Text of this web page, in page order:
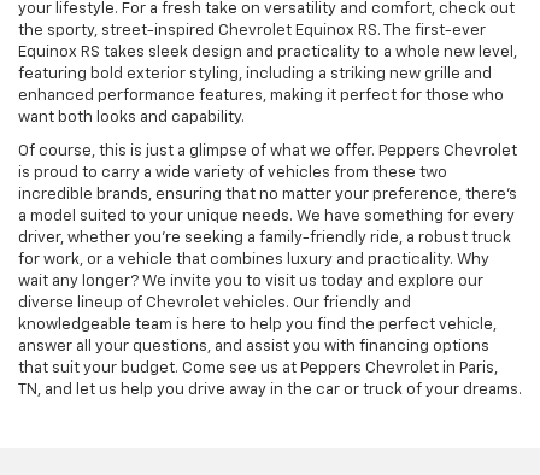
your lifestyle. For a fresh take on versatility and comfort, check out
the sporty, street-inspired Chevrolet Equinox RS. The first-ever
Equinox RS takes sleek design and practicality to a whole new level,
featuring bold exterior styling, including a striking new grille and
enhanced performance features, making it perfect for those who
want both looks and capability.
Of course, this is just a glimpse of what we offer. Peppers Chevrolet
is proud to carry a wide variety of vehicles from these two
incredible brands, ensuring that no matter your preference, there’s
a model suited to your unique needs. We have something for every
driver, whether you’re seeking a family-friendly ride, a robust truck
for work, or a vehicle that combines luxury and practicality. Why
wait any longer? We invite you to visit us today and explore our
diverse lineup of Chevrolet vehicles. Our friendly and
knowledgeable team is here to help you find the perfect vehicle,
answer all your questions, and assist you with financing options
that suit your budget. Come see us at Peppers Chevrolet in Paris,
TN, and let us help you drive away in the car or truck of your dreams.